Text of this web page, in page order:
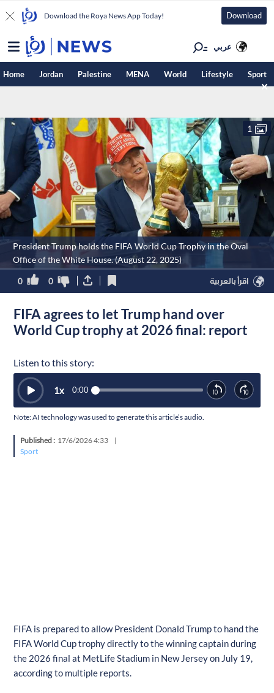
Download the Roya News App Today! Download
عربي
Home Jordan Palestine MENA World Lifestyle Sport
President Trump holds the FIFA World Cup Trophy in the Oval
Office of the White House. (August 22, 2025)
1
0 0 اقرأ بالعربية
FIFA agrees to let Trump hand over
World Cup trophy at 2026 final: report
Listen to this story:
0:00
1x
Note: AI technology was used to generate this article’s audio.
Published : 17/6/2026 4:33
|
Sport
FIFA is prepared to allow President Donald Trump to hand the
FIFA World Cup trophy directly to the winning captain during
the 2026 final at MetLife Stadium in New Jersey on July 19,
according to multiple reports.